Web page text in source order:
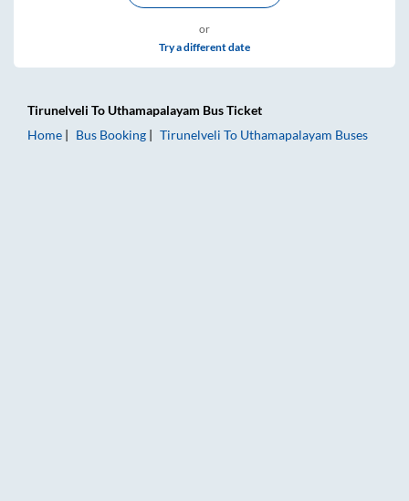
or
Try a different date
Tirunelveli To Uthamapalayam Bus Ticket
Home
Bus Booking Tirunelveli To Uthamapalayam Buses